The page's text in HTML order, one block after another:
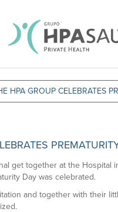
HPA GROUP CELEBRATES
get together at the Hospital
Day was celebrated.
and together with their